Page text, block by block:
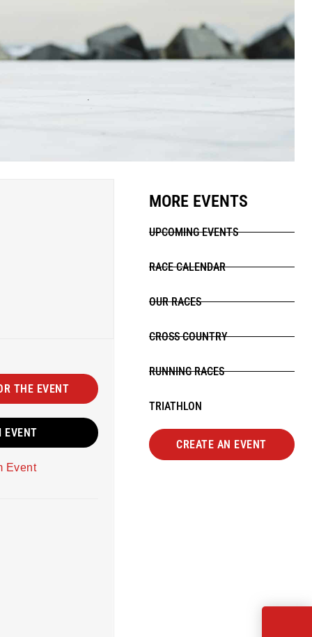
THE EVENT
EVENT
Event
MORE EVENTS
UPCOMING EVENTS
RACE CALENDAR
OUR RACES
CROSS COUNTRY
RUNNING RACES
TRIATHLON
CREATE AN EVENT